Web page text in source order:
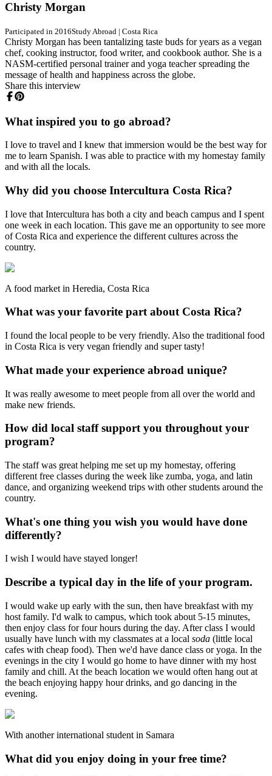
Christy Morgan
Participated in 2016Study Abroad | Costa Rica
Christy Morgan has been tantalizing taste buds for years as a vegan
chef, cooking instructor, food writer, and cookbook author. She is a
NASM-certified personal trainer and yoga teacher spreading the
message of health and happiness across the globe.
Share this interview
What inspired you to go abroad?
I love to travel and I knew that immersion would be the best way for
me to learn Spanish. I was able to practice with my homestay family
and with all the locals.
Why did you choose Intercultura Costa Rica?
I love that Intercultura has both a city and beach campus and I spent
one week in each location. This gave me an opportunity to see more
of Costa Rica and experience the different cultures across the
country.
A food market in Heredia, Costa Rica
What was your favorite part about Costa Rica?
I found the local people to be very friendly. Also the traditional food
in Costa Rica is very vegan friendly and super tasty!
What made your experience abroad unique?
It was really awesome to meet people from all over the world and
make new friends.
How did local staff support you throughout your
program?
The staff was great helping me set up my homestay, offering
different free classes during the week like zumba, yoga, and latin
dance, and organizing weekend trips with other students around the
country.
What's one thing you wish you would have done
differently?
I wish I would have stayed longer!
Describe a typical day in the life of your program.
I would wake up early with the sun, then have breakfast with my
host family. I'd walk to campus, which took about 5-15 minutes,
then enjoy class for four hours during the day. After class I would
usually have lunch with my classmates at a local soda (little local
cafes with cheap food). Then we'd have dance class or yoga. In the
evenings in the city I would go home to have dinner with my host
family and chill. At the beach location we would often hang out at
the beach enjoying happy hour drinks, and go dancing in the
evening.
With another international student in Samara
What did you enjoy doing in your free time?